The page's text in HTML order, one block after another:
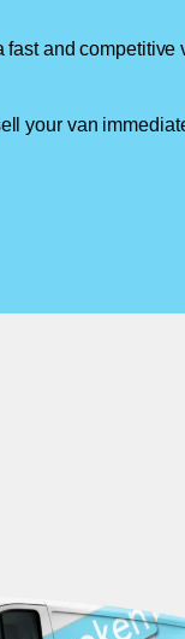
fast and competitive
your van